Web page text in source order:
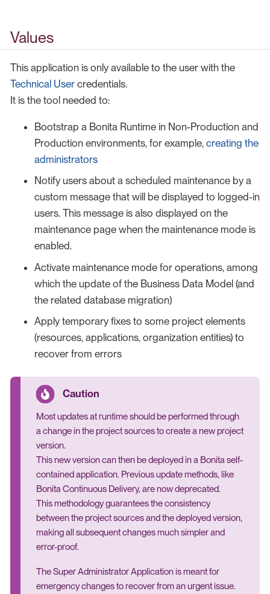
Values
This application is only available to the user with the
Technical User credentials.
It is the tool needed to:
Bootstrap a Bonita Runtime in Non-Production and
Production environments, for example, creating the
administrators
Notify users about a scheduled maintenance by a
custom message that will be displayed to logged-in
users. This message is also displayed on the
maintenance page when the maintenance mode is
enabled.
Activate maintenance mode for operations, among
which the update of the Business Data Model (and
the related database migration)
Apply temporary fixes to some project elements
(resources, applications, organization entities) to
recover from errors
Most updates at runtime should be performed through
a change in the project sources to create a new project
version.
This new version can then be deployed in a Bonita self-
contained application. Previous update methods, like
Bonita Continuous Delivery, are now deprecated.
This methodology guarantees the consistency
between the project sources and the deployed version,
making all subsequent changes much simpler and
error-proof.
The Super Administrator Application is meant for
emergency changes to recover from an urgent issue.